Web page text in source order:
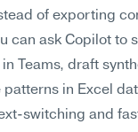
of exporting
can ask Copilot to
Teams, draft
in Excel
switching and